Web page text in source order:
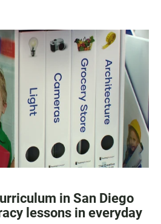
in San Diego
lessons in everyday